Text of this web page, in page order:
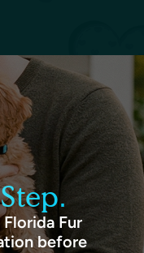
Fur
before